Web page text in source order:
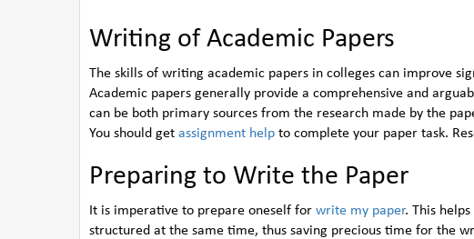
Writing of Academic Papers
The skills of writing academic papers in colleges can improve
Academic papers generally provide a comprehensive and
can be both primary sources from the research made by the
You should get assignment help to complete your paper task.
Preparing to Write the Paper
It is imperative to prepare oneself for write my paper. This
structured at the same time, thus saving precious time for the